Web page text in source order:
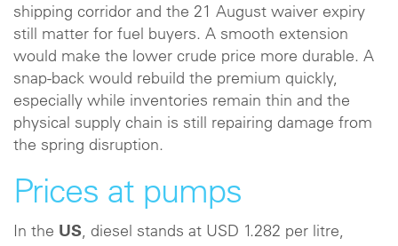
shipping corridor and the 21 August waiver expiry
still matter for fuel buyers. A smooth extension
would make the lower crude price more durable. A
snap-back would rebuild the premium quickly,
especially while inventories remain thin and the
physical supply chain is still repairing damage from
the spring disruption.
Prices at pumps
In the US, diesel stands at USD 1.282 per litre,